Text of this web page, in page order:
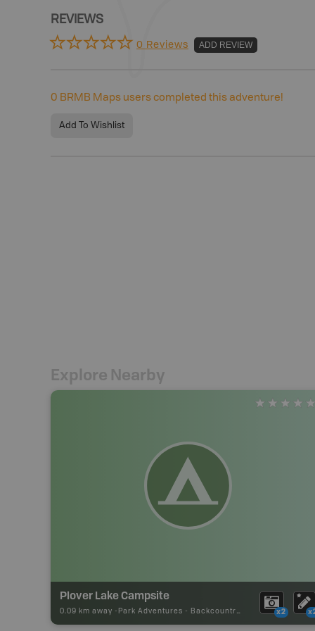
REVIEWS
0 Reviews ADD REVIEW
0 BRMB Maps users completed this adventure!
Add To Wishlist
Explore Nearby
Plover Lake Campsite
0.09 km away - Park Adventures - Backcountry Site Canoe x2